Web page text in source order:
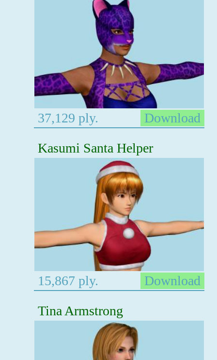
37,129 ply.
Download
Kasumi Santa Helper
15,867 ply.
Download
Tina Armstrong